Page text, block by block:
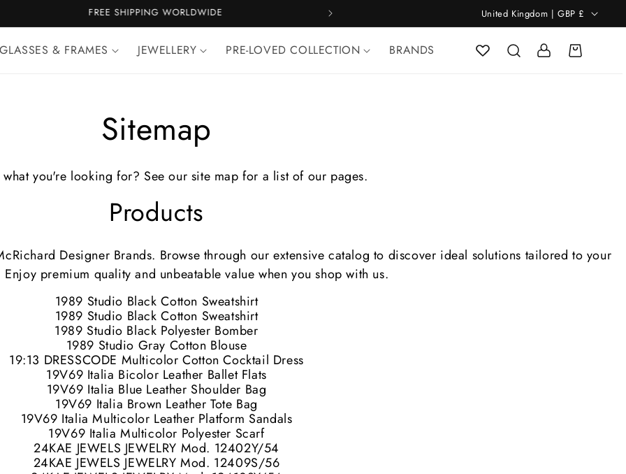
100% AUTHENTICITY GUARANTEE WORLDWIDE SHIPPING
n
United Kingdom | GBP £
& FRAMES JEWELLERY PRE-LOVED COLLECTION BRANDS
Log
in
Cart
Sitemap
you're looking for? See our site map for a list of our pages.
Products
Designer Brands. Browse through our extensive catalog to discover ideal solutions tailored to your
Enjoy premium quality and unbeatable value when you shop with us.
1989 Studio Black Cotton Sweatshirt
1989 Studio Black Cotton Sweatshirt
1989 Studio Black Polyester Bomber
1989 Studio Gray Cotton Blouse
19:13 DRESSCODE Multicolor Cotton Cocktail Dress
19V69 Italia Bicolor Leather Ballet Flats
19V69 Italia Blue Leather Shoulder Bag
19V69 Italia Brown Leather Tote Bag
19V69 Italia Multicolor Leather Platform Sandals
19V69 Italia Multicolor Polyester Scarf
24KAE JEWELS JEWELRY Mod. 12402Y/54
24KAE JEWELS JEWELRY Mod. 12409S/56